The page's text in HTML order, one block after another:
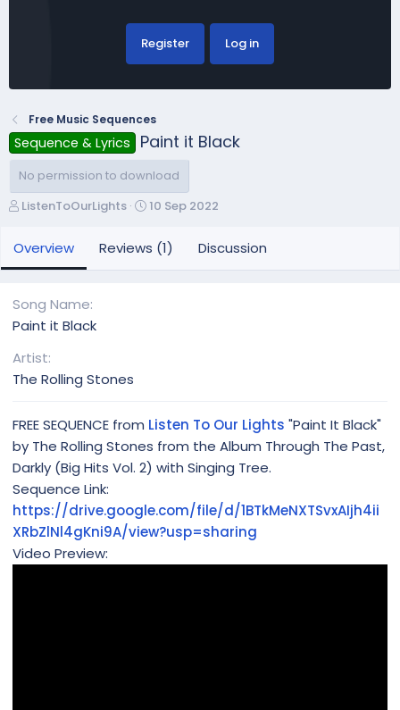
Register Log in
Free Music Sequences
Sequence & Lyrics Paint it Black
No permission to download
A
t
h
ListenToOurLights
C
a
10 Sep 2022
Overview Reviews (1) Discussion
Song Name
Paint it Black
Artist
The Rolling Stones
FREE SEQUENCE from Listen To Our Lights "Paint It Black"
by The Rolling Stones from the Album Through The Past,
Darkly (Big Hits Vol. 2) with Singing Tree.
Sequence Link:
https://drive.google.com/file/d/1BTkMeNXTSvxAIjh4ii
XRbZlNl4gKni9A/view?usp=sharing
Video Preview: